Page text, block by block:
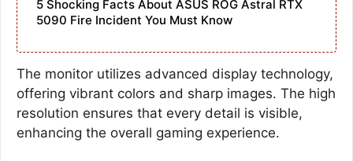
5 Shocking Facts About ASUS ROG Astral RTX
5090 Fire Incident You Must Know
The monitor utilizes advanced display technology,
offering vibrant colors and sharp images. The high
resolution ensures that every detail is visible,
enhancing the overall gaming experience.